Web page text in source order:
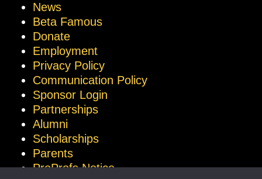
News
Beta Famous
Donate
Employment
Privacy Policy
Communication Policy
Sponsor Login
Partnerships
Alumni
Scholarships
Parents
ProProfs Notice